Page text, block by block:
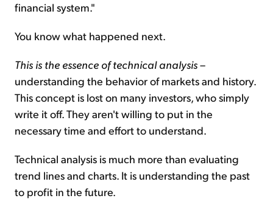
financial system."
You know what happened next.
This is the essence of technical analysis–
understanding the behavior of markets and history.
This concept is lost on many investors, who simply
write it off. They aren't willing to put in the
necessary time and effort to understand.
Technical analysis is much more than evaluating
trend lines and charts. It is understanding the past
to profit in the future.